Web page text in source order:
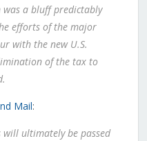
was a bluff predictably
efforts of the major
with the new U.S.
of the tax to
Mail:
will ultimately be passed